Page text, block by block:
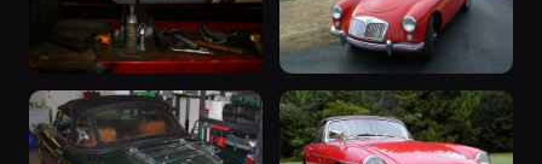
“OxCart”
1962 B · Nominal257 photos
“The A”
1959 MGA ·
gslarkins
129 photos